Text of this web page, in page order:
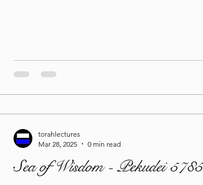
Sea of Wisdom - Pekudei 5785
torahlectures
Mar 28, 2025
0 min read